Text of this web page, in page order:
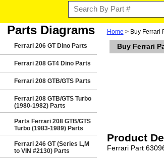
Parts Diagrams
Ferrari 206 GT Dino Parts
Ferrari 208 GT4 Dino Parts
Ferrari 208 GTB/GTS Parts
Ferrari 208 GTB/GTS Turbo
(1980-1982) Parts
Parts Ferrari 208 GTB/GTS
Turbo (1983-1989) Parts
Ferrari 246 GT (Series L,M
to VIN #2130) Parts
Home > Buy Ferrari
Buy Ferrari
Product
Ferrari Part